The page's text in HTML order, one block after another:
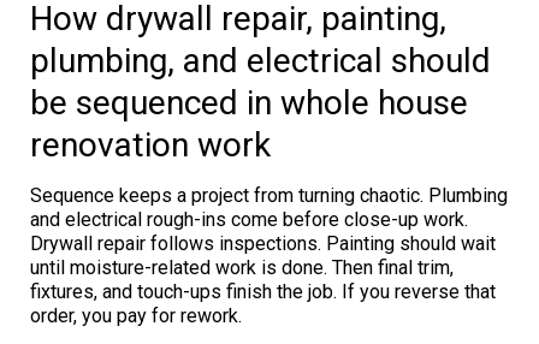
How drywall repair, painting,
plumbing, and electrical should
be sequenced in whole house
renovation work
Sequence keeps a project from turning chaotic. Plumbing
and electrical rough-ins come before close-up work.
Drywall repair follows inspections. Painting should wait
until moisture-related work is done. Then final trim,
fixtures, and touch-ups finish the job. If you reverse that
order, you pay for rework.